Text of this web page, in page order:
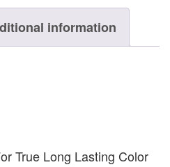
information
True Long Lasting Color